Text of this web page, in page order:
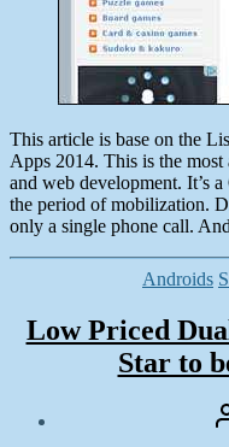
This article is base on the
Apps 2014. This is the
and web development. It’s
the period of mobilization.
only a single phone call.
Androids
Low Priced
Star to